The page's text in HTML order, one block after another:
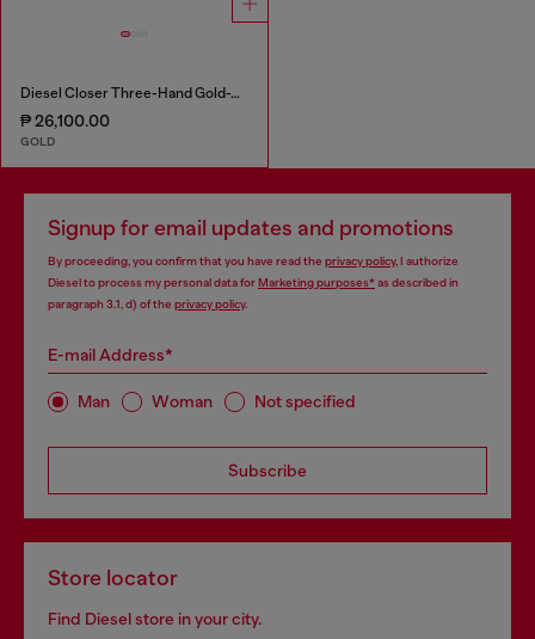
Diesel Closer Three-Hand Gold-Tone Stainless Steel Watch
₱ 26,100.00
GOLD
Signup for email updates and promotions
By proceeding, you confirm that you have read the privacy policy, I authorize
Diesel to process my personal data forMarketing purposes*as described in
paragraph 3.1, d) of the privacy policy.
E-mail Address*
Man Woman Not specified
Subscribe
Store locator
Find Diesel store in your city.